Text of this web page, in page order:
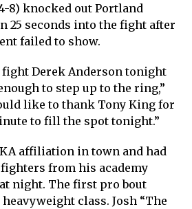
8) knocked out Portland
25 seconds into the fight after
failed to show.
fight Derek Anderson tonight
to step up to the ring,”
like to thank Tony King for
to fill the spot tonight.”
affiliation in town and had
from his academy
night. The first pro bout
class. Josh “The